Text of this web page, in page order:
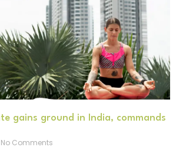
gains ground in India, commands
No Comments